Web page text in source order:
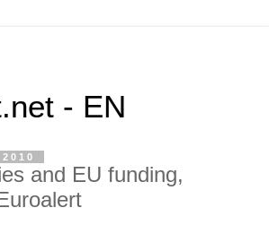
- EN
and EU funding,